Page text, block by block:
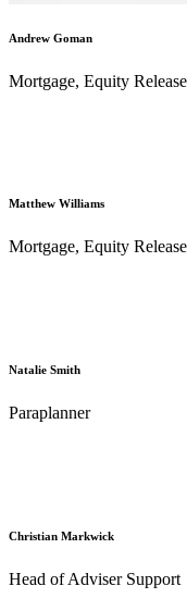
Andrew Goman
Mortgage, Equity
Matthew Williams
Mortgage, Equity
Natalie Smith
Paraplanner
Christian Markwick
Head of Adviser Support